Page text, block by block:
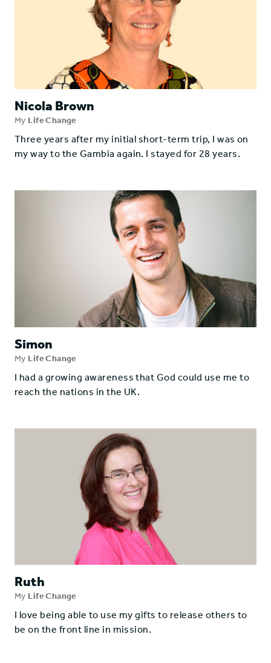
Nicola Brown
My Life Change
Three years after my initial short-term trip, I was on
my way to the Gambia again. I stayed for 28 years.
Simon
My Life Change
I had a growing awareness that God could use me to
reach the nations in the UK.
Ruth
My Life Change
I love being able to use my gifts to release others to
be on the front line in mission.